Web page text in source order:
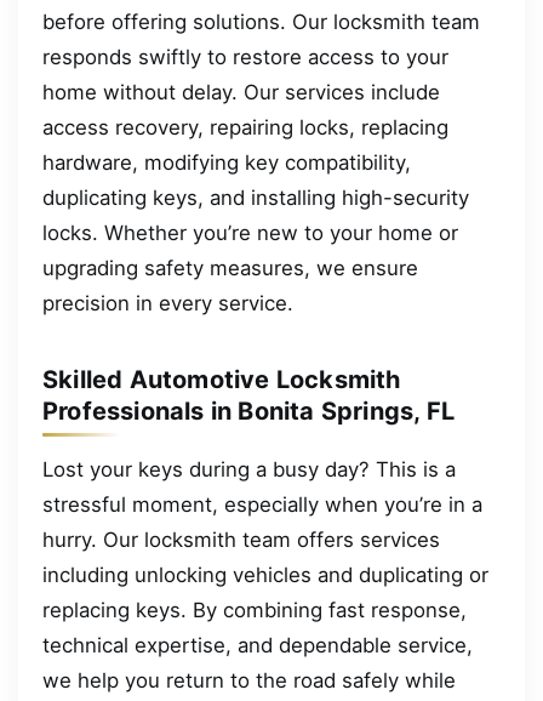
before offering solutions. Our locksmith team
responds swiftly to restore access to your
home without delay. Our services include
access recovery, repairing locks, replacing
hardware, modifying key compatibility,
duplicating keys, and installing high-security
locks. Whether you’re new to your home or
upgrading safety measures, we ensure
precision in every service.
Skilled Automotive Locksmith
Professionals in Bonita Springs, FL
Lost your keys during a busy day? This is a
stressful moment, especially when you’re in a
hurry. Our locksmith team offers services
including unlocking vehicles and duplicating or
replacing keys. By combining fast response,
technical expertise, and dependable service,
we help you return to the road safely while